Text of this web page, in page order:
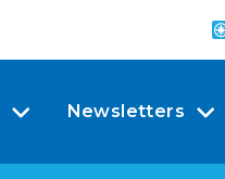
Newsletters